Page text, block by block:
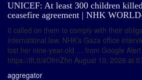
UNICEF: At least 300 children
ceasefire agreement | NHK
It called on them to comply with their
international law. NHK's Gaza office
lost her nine-year-old … from Google
https://ift.tt/4OfmZhn August 10, 2026 at
aggregator